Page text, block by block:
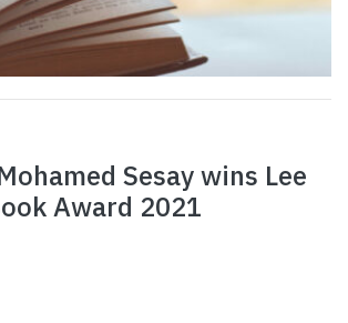
Sesay wins Lee
Award 2021